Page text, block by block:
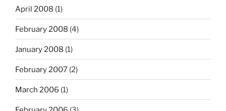
April 2008 (1)
February 2008 (4)
January 2008 (1)
February 2007 (2)
March 2006 (1)